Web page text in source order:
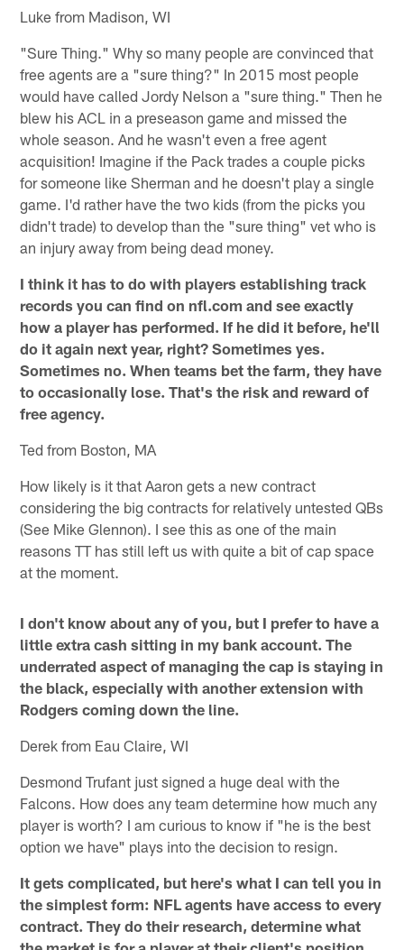
Luke from Madison, WI
"Sure Thing." Why so many people are convinced that
free agents are a "sure thing?" In 2015 most people
would have called Jordy Nelson a "sure thing." Then he
blew his ACL in a preseason game and missed the
whole season. And he wasn't even a free agent
acquisition! Imagine if the Pack trades a couple picks
for someone like Sherman and he doesn't play a single
game. I'd rather have the two kids (from the picks you
didn't trade) to develop than the "sure thing" vet who is
an injury away from being dead money.
I think it has to do with players establishing track
records you can find on nfl.com and see exactly
how a player has performed. If he did it before, he'll
do it again next year, right? Sometimes yes.
Sometimes no. When teams bet the farm, they have
to occasionally lose. That's the risk and reward of
free agency.
Ted from Boston, MA
How likely is it that Aaron gets a new contract
considering the big contracts for relatively untested QBs
(See Mike Glennon). I see this as one of the main
reasons TT has still left us with quite a bit of cap space
at the moment.
I don't know about any of you, but I prefer to have a
little extra cash sitting in my bank account. The
underrated aspect of managing the cap is staying in
the black, especially with another extension with
Rodgers coming down the line.
Derek from Eau Claire, WI
Desmond Trufant just signed a huge deal with the
Falcons. How does any team determine how much any
player is worth? I am curious to know if "he is the best
option we have" plays into the decision to resign.
It gets complicated, but here's what I can tell you in
the simplest form: NFL agents have access to every
contract. They do their research, determine what